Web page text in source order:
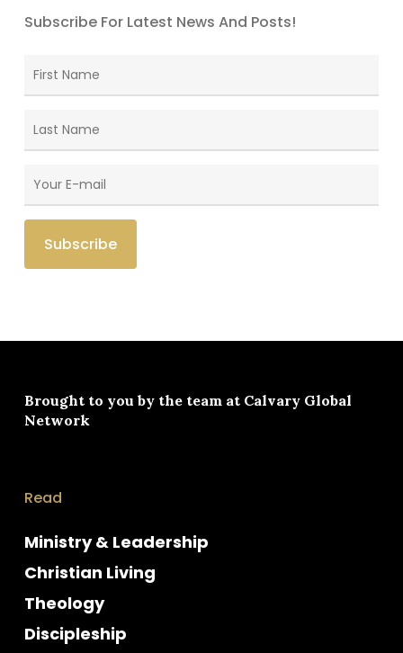
Subscribe For Latest News And Posts!
Brought to you by the team at Calvary Global
Network
Read
Ministry & Leadership
Christian Living
Theology
Discipleship